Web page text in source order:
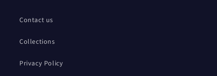
Contact us
Collections
Privacy Policy